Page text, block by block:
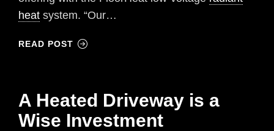
heat system. “Our…
READ POST
A Heated Driveway is a
Wise Investment